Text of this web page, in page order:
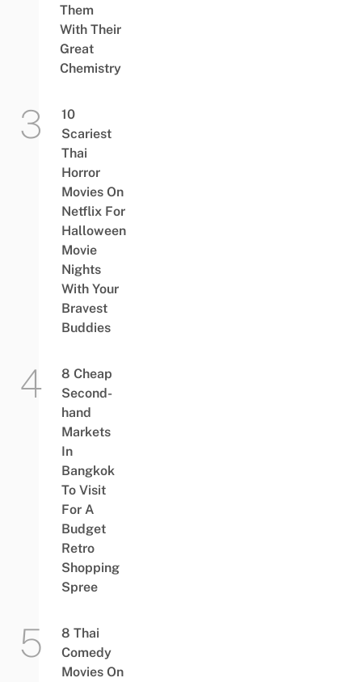
Them
With Their
Great
Chemistry
10
Scariest
Thai
Horror
Movies On
Netflix For
Halloween
Movie
Nights
With Your
Bravest
Buddies
8 Cheap
Second-
hand
Markets
In
Bangkok
To Visit
For A
Budget
Retro
Shopping
Spree
8 Thai
Comedy
Movies On